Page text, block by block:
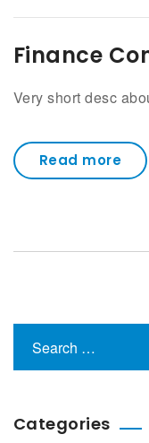
Finance
Very short desc
Read more
Categories